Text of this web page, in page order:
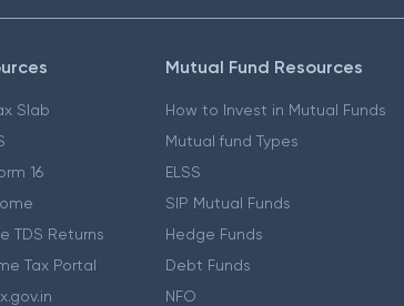
Slab
16
TDS Returns
Tax Portal
Mutual Fund Resources
How to Invest in Mutual Funds
Mutual fund Types
ELSS
SIP Mutual Funds
Hedge Funds
Debt Funds
NFO